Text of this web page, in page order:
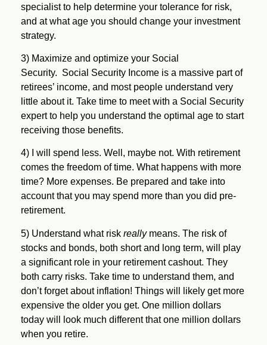
specialist to help determine your tolerance for risk,
and at what age you should change your investment
strategy.
3) Maximize and optimize your Social
Security. Social Security Income is a massive part of
retirees’ income, and most people understand very
little about it. Take time to meet with a Social Security
expert to help you understand the optimal age to start
receiving those benefits.
4) I will spend less. Well, maybe not. With retirement
comes the freedom of time. What happens with more
time? More expenses. Be prepared and take into
account that you may spend more than you did pre-
retirement.
5) Understand what risk reallymeans. The risk of
stocks and bonds, both short and long term, will play
a significant role in your retirement cashout. They
both carry risks. Take time to understand them, and
don’t forget about inflation! Things will likely get more
expensive the older you get. One million dollars
today will look much different that one million dollars
when you retire.